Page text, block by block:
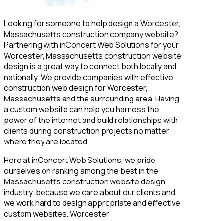
Looking for someone to help design a Worcester,
Massachusetts construction company website?
Partnering with inConcert Web Solutions for your
Worcester, Massachusetts construction website
design is a great way to connect both locally and
nationally. We provide companies with effective
construction web design for Worcester,
Massachusetts and the surrounding area. Having
a custom website can help you harness the
power of the internet and build relationships with
clients during construction projects no matter
where they are located.
Here at inConcert Web Solutions, we pride
ourselves on ranking among the best in the
Massachusetts construction website design
industry, because we care about our clients and
we work hard to design appropriate and effective
custom websites. Worcester,